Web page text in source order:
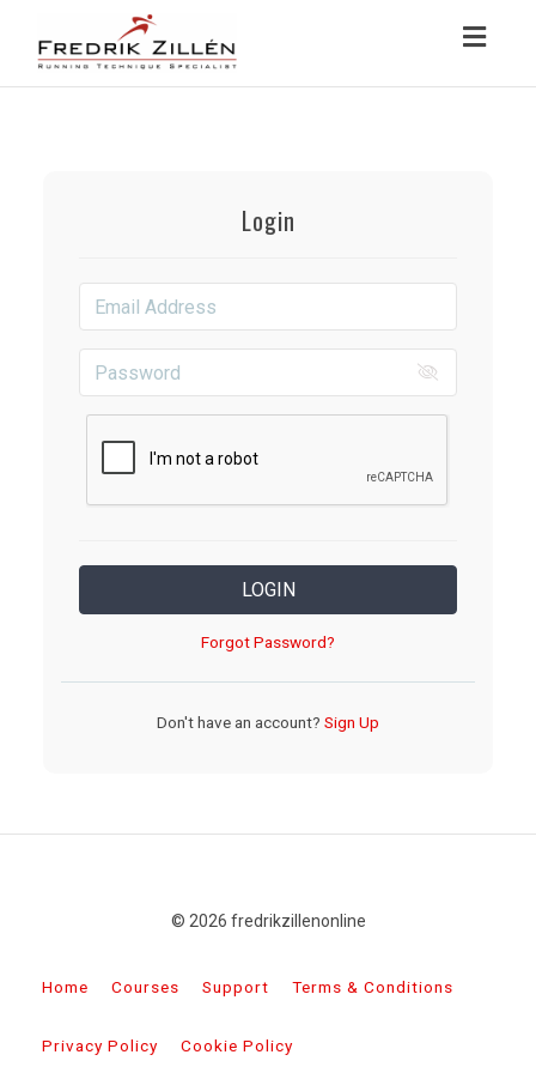
Login
LOGIN
Forgot Password?
Don't have an account? Sign Up
© 2026 fredrikzillenonline
Home Courses Support Terms & Conditions
Privacy Policy Cookie Policy